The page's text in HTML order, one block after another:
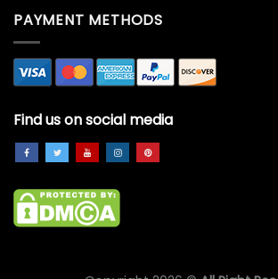
PAYMENT METHODS
Find us on social media